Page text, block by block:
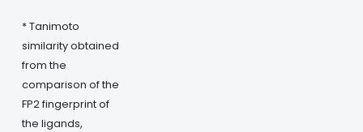
* Tanimoto
similarity obtained
from the
comparison of the
FP2 fingerprint of
the ligands,